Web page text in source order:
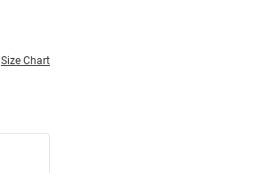
Size Chart